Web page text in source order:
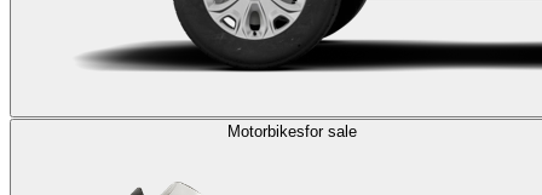
Motorbikesfor sale